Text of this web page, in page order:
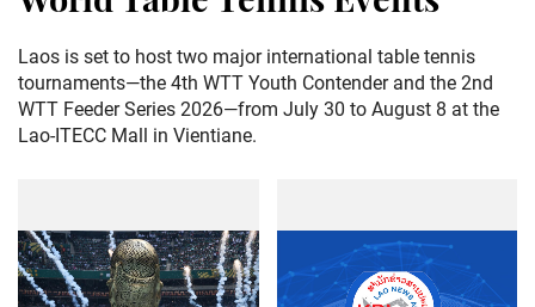
Laos is set to host two major international table tennis
tournaments—the 4th WTT Youth Contender and the 2nd
WTT Feeder Series 2026—from July 30 to August 8 at the
Lao-ITECC Mall in Vientiane.